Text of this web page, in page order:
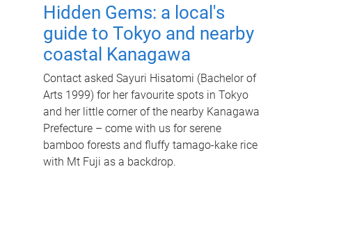
Hidden Gems: a local's
guide to Tokyo and nearby
coastal Kanagawa
Contact asked Sayuri Hisatomi (Bachelor of
Arts 1999) for her favourite spots in Tokyo
and her little corner of the nearby Kanagawa
Prefecture – come with us for serene
bamboo forests and fluffy tamago-kake rice
with Mt Fuji as a backdrop.